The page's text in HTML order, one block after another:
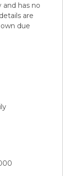
and has no
are
due